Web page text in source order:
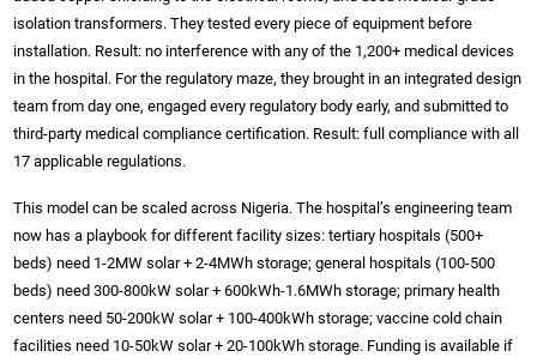
isolation transformers. They tested every piece of equipment before
installation. Result: no interference with any of the 1,200+ medical devices
in the hospital. For the regulatory maze, they brought in an integrated design
team from day one, engaged every regulatory body early, and submitted to
third-party medical compliance certification. Result: full compliance with all
17 applicable regulations.
This model can be scaled across Nigeria. The hospital’s engineering team
now has a playbook for different facility sizes: tertiary hospitals (500+
beds) need 1-2MW solar + 2-4MWh storage; general hospitals (100-500
beds) need 300-800kW solar + 600kWh-1.6MWh storage; primary health
centers need 50-200kW solar + 100-400kWh storage; vaccine cold chain
facilities need 10-50kW solar + 20-100kWh storage. Funding is available if